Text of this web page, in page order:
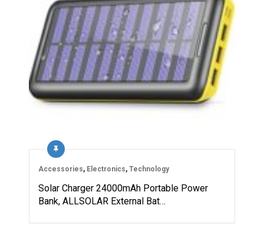
Accessories, Electronics, Technology
Solar Charger 24000mAh Portable Power
Bank, ALLSOLAR External Bat…